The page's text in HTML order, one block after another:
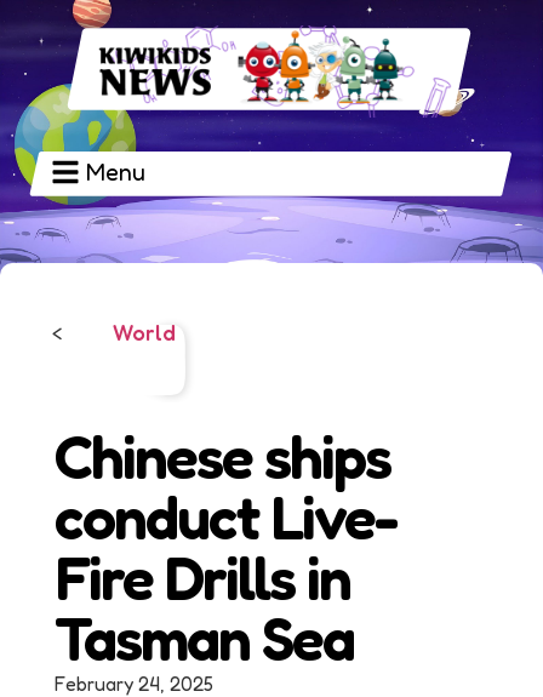
Menu
< World
Chinese ships
conduct Live-
Fire Drills in
Tasman Sea
February 24, 2025